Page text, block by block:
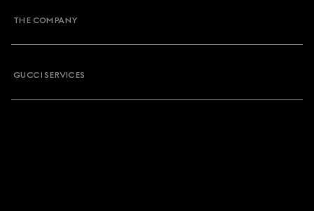
THE COMPANY
GUCCI SERVICES